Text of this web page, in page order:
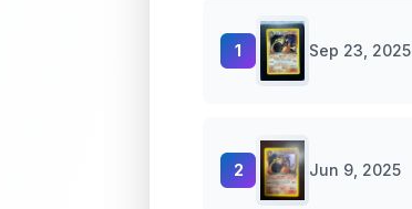
1 Sep 23, 2025
2 Jun 9, 2025